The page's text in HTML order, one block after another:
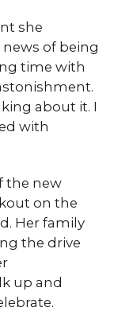
she
of being
time with
about it. I
with
the new
on the
Her family
the drive
up and